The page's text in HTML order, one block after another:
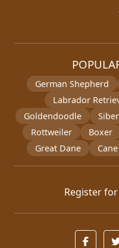
German Shepherd
Labrador
Goldendoodle
Rottweiler
Boxer
Great Dane
Register